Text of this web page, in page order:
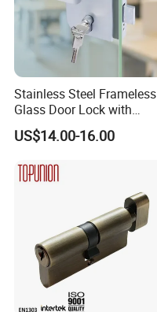
Stainless Steel Frameless
Glass Door Lock with
Handle and Keys,
Commercial Office Glass
US$14.00-16.00